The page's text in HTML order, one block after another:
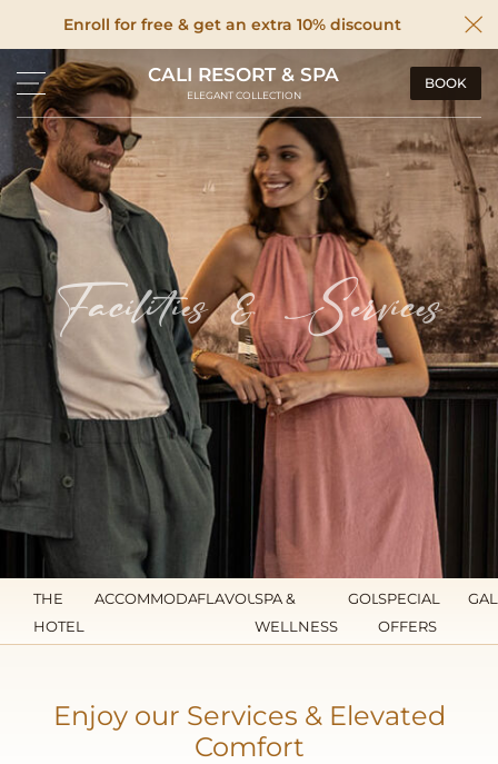
Enroll for free & get an extra 10% discount
CALI RESORT & SPA
ELEGANT COLLECTION
BOOK
Facilities & Services
THE
HOTEL
ACCOMMODATIONFLAVOURSSPA &
WELLNESS
GOLFSPECIAL
OFFERS
Enjoy our Services & Elevated
Comfort